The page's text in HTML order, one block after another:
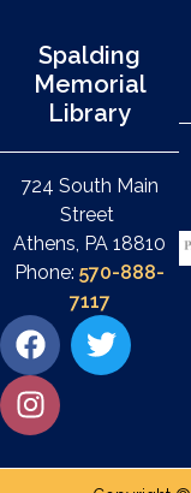
Spalding
Memorial
Library
724 South Main
Street
Athens, PA 18810
Phone:570-888-
7117